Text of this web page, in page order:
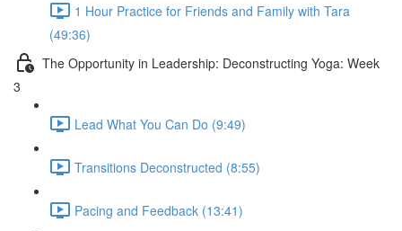
1 Hour Practice for Friends and Family with Tara
(49:36)
The Opportunity in Leadership: Deconstructing Yoga: Week
3
Lead What You Can Do (9:49)
Transitions Deconstructed (8:55)
Pacing and Feedback (13:41)